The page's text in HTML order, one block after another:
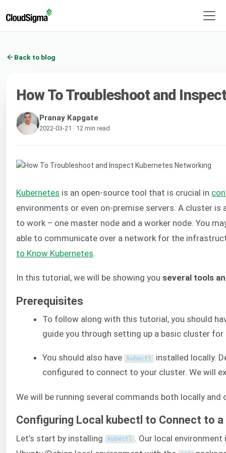
Back to blog
How To Troubleshoot and
Pranay Kapgate
2022-03-21 · 12 min read
Kubernetes is an open-source tool that is crucial in
environments or even on-premise servers. A cluster
to work – one master node and a worker node. You
able to communicate over a network for the
to Know Kubernetes
In this tutorial, we will be showing you several tools
Prerequisites
To follow along with this tutorial, you should
guide you through setting up a basic cluster
You should also have kubectl installed locally.
configured to connect to your cluster. We will
We will be running several commands both locally and
Configuring Local kubectl to Connect to
Let’s start by installing kubectl . Our local